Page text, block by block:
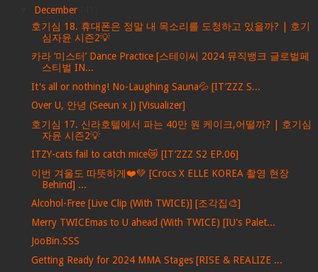
December
호기심 18. 휴대폰은 정말 내 목소리를 도청하고 있을까? | 호기
심자윤 시즌2💡
카라 ‘미스터’ Dance Practice [스테이씨 2024 뮤직뱅크 글로벌페
스티벌 IN...
It's all or nothing! No-Laughing Sauna💦 [IT’ZZZ S...
Over U, 안녕 (Seeun x J) [Visualizer]
호기심 17. 신라호텔에서 파는 40만 원 케이크,어떨까? | 호기심
자윤 시즌2💡
ITZY-cats fail to catch mice😿 [IT’ZZZ S2 EP.06]
이번 겨울도 따뜻하게❤️💚 [Crocs X ELLE KOREA 촬영 현장
Behind] ...
Alcohol-Free [Live Clip (With TWICE)] [조각집🎨]
Merry TWICEmas to U ahead (With TWICE) [IU's Palet...
JooBin.SSS
Getting Ready for 2024 MMA Stages [RISE & REALIZE ...